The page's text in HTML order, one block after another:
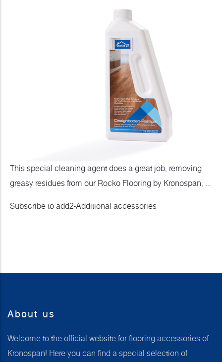
This special cleaning agent does a great job, removing
greasy residues from our Rocko Flooring by Kronospan, ...
Subscribe to add2-Additional accessories
About us
Welcome to the official website for flooring accessories of
Kronospan! Here you can find a special selection of